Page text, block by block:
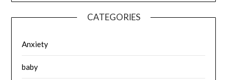
CATEGORIES
Anxiety
baby